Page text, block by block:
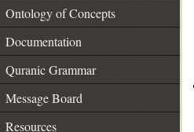
Ontology of Concepts
Documentation
Quranic Grammar
Message Board
Resources